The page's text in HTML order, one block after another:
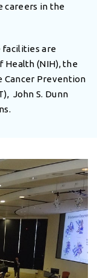
careers in the
facilities are
Health (NIH), the
Cancer Prevention
John S. Dunn